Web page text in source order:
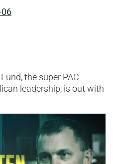
06
the super PAC
leadership, is out with